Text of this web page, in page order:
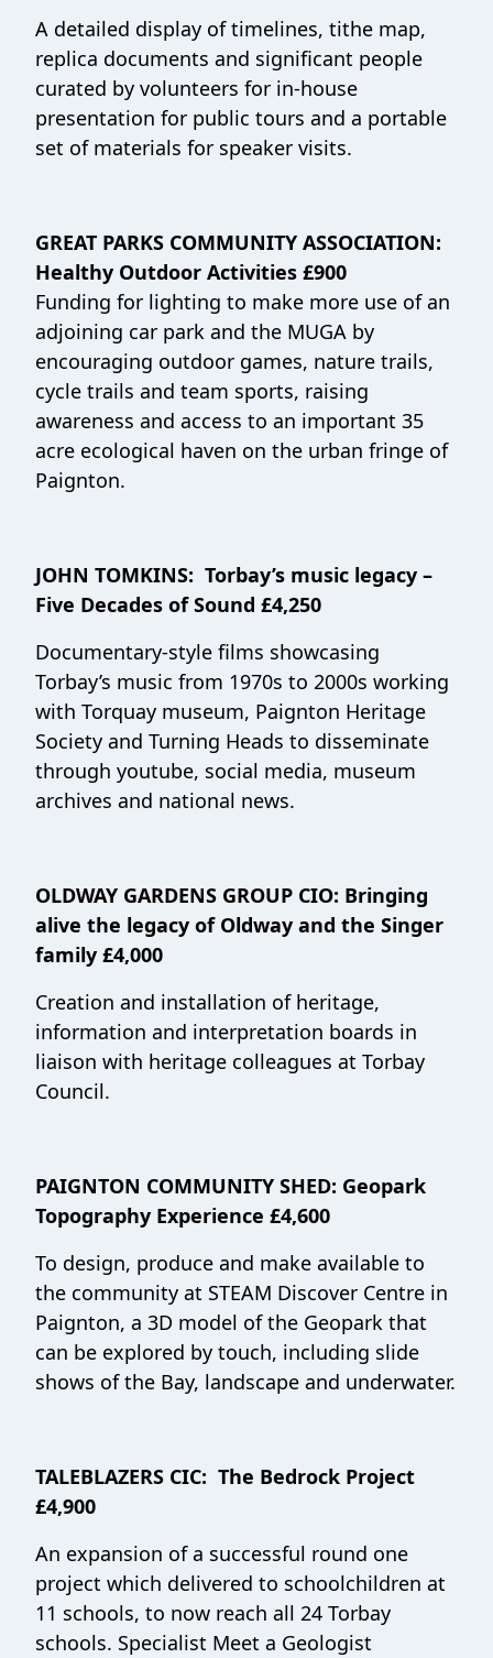
A detailed display of timelines, tithe map,
replica documents and significant people
curated by volunteers for in-house
presentation for public tours and a portable
set of materials for speaker visits.
GREAT PARKS COMMUNITY ASSOCIATION:
Healthy Outdoor Activities £900
Funding for lighting to make more use of an
adjoining car park and the MUGA by
encouraging outdoor games, nature trails,
cycle trails and team sports, raising
awareness and access to an important 35
acre ecological haven on the urban fringe of
Paignton.
JOHN TOMKINS: Torbay’s music legacy –
Five Decades of Sound £4,250
Documentary-style films showcasing
Torbay’s music from 1970s to 2000s working
with Torquay museum, Paignton Heritage
Society and Turning Heads to disseminate
through youtube, social media, museum
archives and national news.
OLDWAY GARDENS GROUP CIO: Bringing
alive the legacy of Oldway and the Singer
family £4,000
Creation and installation of heritage,
information and interpretation boards in
liaison with heritage colleagues at Torbay
Council.
PAIGNTON COMMUNITY SHED: Geopark
Topography Experience £4,600
To design, produce and make available to
the community at STEAM Discover Centre in
Paignton, a 3D model of the Geopark that
can be explored by touch, including slide
shows of the Bay, landscape and underwater.
TALEBLAZERS CIC: The Bedrock Project
£4,900
An expansion of a successful round one
project which delivered to schoolchildren at
11 schools, to now reach all 24 Torbay
schools. Specialist Meet a Geologist